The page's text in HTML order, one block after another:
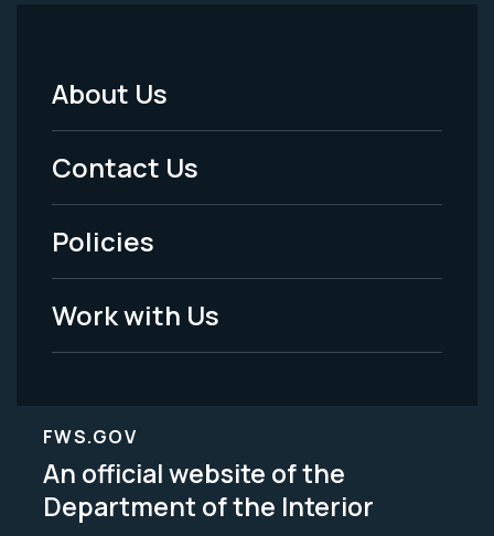
Footer
Menu
-
Legal
About Us
Contact Us
Policies
Work with Us
FWS.GOV
An official website of the
Department of the Interior